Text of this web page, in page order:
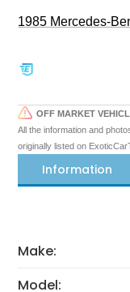
1985 Mercedes-
OFF MARKET
All the information and
originally listed on
Information
Make:
Model: